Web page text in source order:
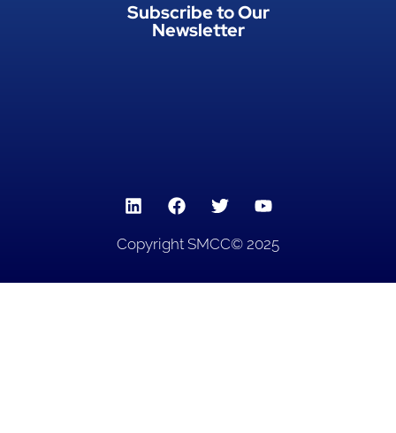
Subscribe to Our
Newsletter
Copyright SMCC© 2025